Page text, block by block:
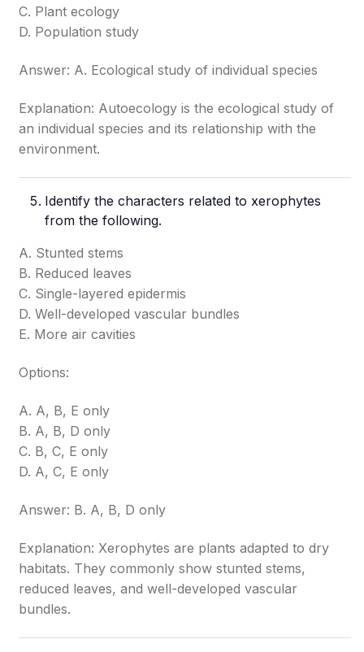
C. Plant ecology
D. Population study
Answer: A. Ecological study of individual species
Explanation: Autoecology is the ecological study of
an individual species and its relationship with the
environment.
Identify the characters related to xerophytes
from the following.
A. Stunted stems
B. Reduced leaves
C. Single-layered epidermis
D. Well-developed vascular bundles
E. More air cavities
Options:
A. A, B, E only
B. A, B, D only
C. B, C, E only
D. A, C, E only
Answer: B. A, B, D only
Explanation: Xerophytes are plants adapted to dry
habitats. They commonly show stunted stems,
reduced leaves, and well-developed vascular
bundles.